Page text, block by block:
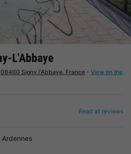
L'Abbaye
Signy l'Abbaye, France - View on the
Read all reviews